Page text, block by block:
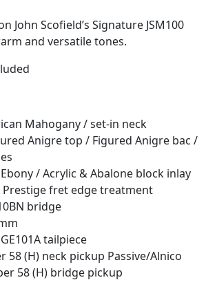
John Scofield’s Signature JSM100
and versatile tones.
Mahogany / set-in neck
Anigre top / Figured Anigre bac /
/ Acrylic & Abalone block inlay
Prestige fret edge treatment
bridge
tailpiece
58 (H) neck pickup Passive/Alnico
58 (H) bridge pickup